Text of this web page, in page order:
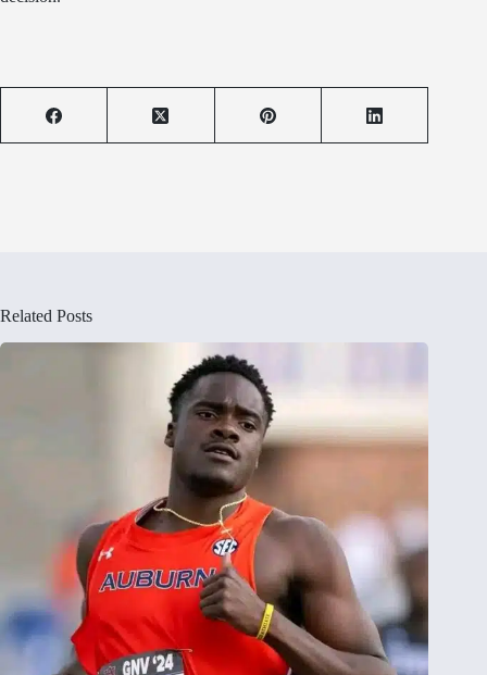
Related Posts